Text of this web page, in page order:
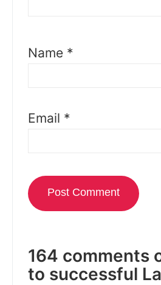
Name *
Email *
164 comments
to successful